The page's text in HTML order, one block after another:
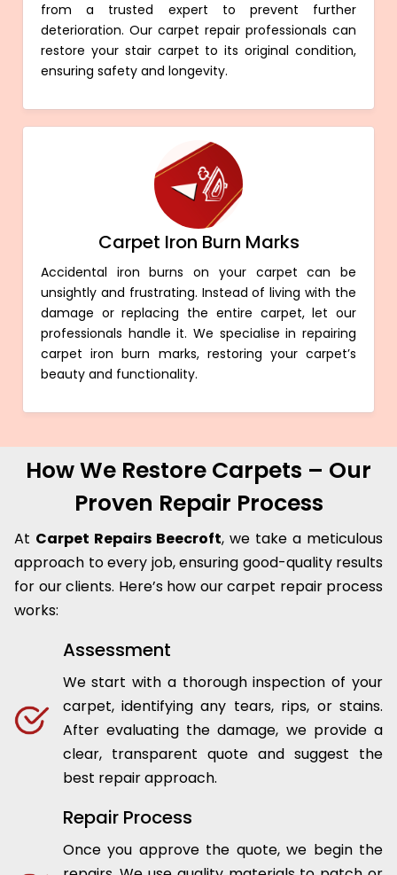
from a trusted expert to prevent further
deterioration. Our carpet repair professionals can
restore your stair carpet to its original condition,
ensuring safety and longevity.
Carpet Iron Burn Marks
Accidental iron burns on your carpet can be
unsightly and frustrating. Instead of living with the
damage or replacing the entire carpet, let our
professionals handle it. We specialise in repairing
carpet iron burn marks, restoring your carpet’s
beauty and functionality.
How We Restore Carpets – Our
Proven Repair Process
At Carpet Repairs Beecroft, we take a meticulous
approach to every job, ensuring good-quality results
for our clients. Here’s how our carpet repair process
works:
Assessment
We start with a thorough inspection of your
carpet, identifying any tears, rips, or stains.
After evaluating the damage, we provide a
clear, transparent quote and suggest the
best repair approach.
Repair Process
Once you approve the quote, we begin the